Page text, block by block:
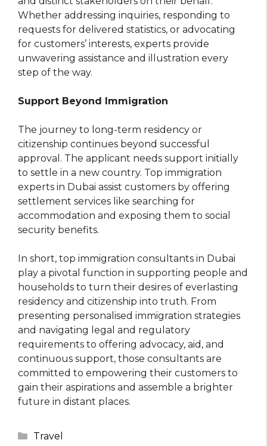
Whether addressing inquiries, responding to
requests for delivered statistics, or advocating
for customers’ interests, experts provide
unwavering assistance and illustration every
step of the way.
Support Beyond Immigration
The journey to long-term residency or
citizenship continues beyond successful
approval. The applicant needs support initially
to settle in a new country. Top immigration
experts in Dubai assist customers by offering
settlement services like searching for
accommodation and exposing them to social
security benefits.
In short, top immigration consultants in Dubai
play a pivotal function in supporting people and
households to turn their desires of everlasting
residency and citizenship into truth. From
presenting personalised immigration strategies
and navigating legal and regulatory
requirements to offering advocacy, aid, and
continuous support, those consultants are
committed to empowering their customers to
gain their aspirations and assemble a brighter
future in distant places.
Categories
Travel